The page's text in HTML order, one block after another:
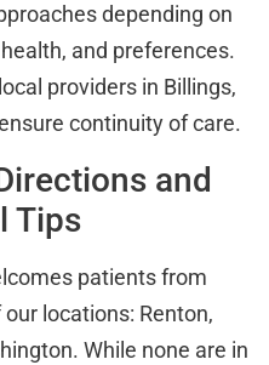
depending on
and preferences.
providers in Billings,
continuity of care.
and
Tips
patients from
locations: Renton,
While none are in